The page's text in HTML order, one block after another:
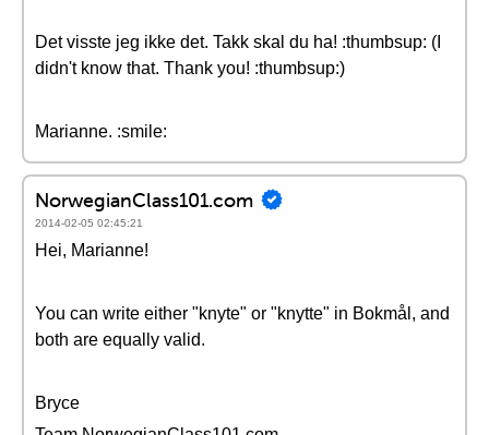
Det visste jeg ikke det. Takk skal du ha! :thumbsup: (I
didn't know that. Thank you! :thumbsup:)
Marianne. :smile:
NorwegianClass101.com
2014-02-05 02:45:21
Hei, Marianne!
You can write either "knyte" or "knytte" in Bokmål, and
both are equally valid.
Bryce